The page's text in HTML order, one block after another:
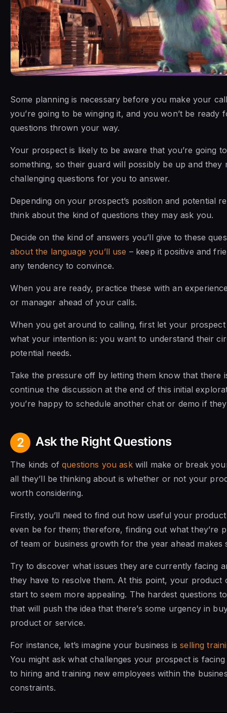
Some planning is necessary before you make your
you’re going to be winging it, and you won’t be ready
questions thrown your way.
Your prospect is likely to be aware that you’re going
something, so their guard will possibly be up and they
challenging questions for you to answer.
Depending on your prospect’s position and potential
think about the kind of questions they may ask you.
Decide on the kind of answers you’ll give to these
about the language you’ll use – keep it positive and
any tendency to convince.
When you are ready, practice these with an
or manager ahead of your calls.
When you get around to calling, first let your
what your intention is: you want to understand their
potential needs.
Take the pressure off by letting them know that there
continue the discussion at the end of this initial
you’re happy to schedule another chat or demo if
2 Ask the Right Questions
The kinds ofquestions you askwill make or break
all they’ll be thinking about is whether or not your
worth considering.
Firstly, you’ll need to find out how useful your
even be for them; therefore, finding out what they’re
of team or business growth for the year ahead makes
Try to discover what issues they are currently facing
they have to resolve them. At this point, your product
start to seem more appealing. The hardest questions
that will push the idea that there’s some urgency in
product or service.
For instance, let’s imagine your business isselling
You might ask what challenges your prospect is
to hiring and training new employees within the
constraints.